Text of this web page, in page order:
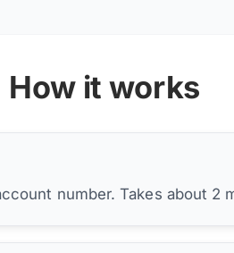
How it works
number. Takes about 2